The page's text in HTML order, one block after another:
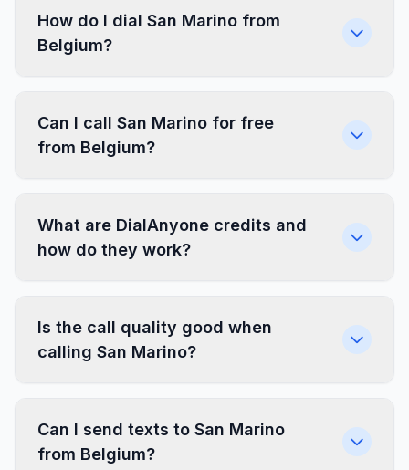
How do I dial San Marino from
Belgium?
Can I call San Marino for free
from Belgium?
What are DialAnyone credits and
how do they work?
Is the call quality good when
calling San Marino?
Can I send texts to San Marino
from Belgium?